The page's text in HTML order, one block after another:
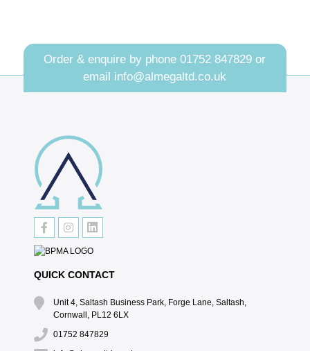
Order & enquire by phone01752 847829 or
email info@almegaltd.co.uk
QUICK CONTACT
Unit 4, Saltash Business Park, Forge Lane, Saltash,
Cornwall, PL12 6LX
01752 847829